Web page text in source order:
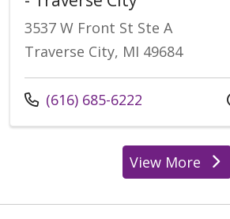
3537 W Front St Ste A
Traverse City, MI 49684
Call us at
(616) 685-6222
View Morelocations